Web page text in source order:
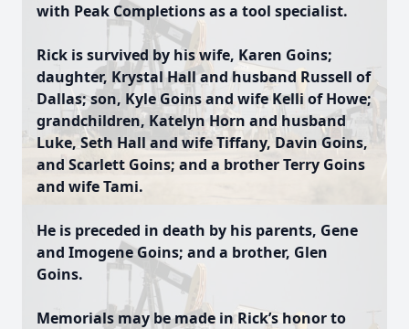
with Peak Completions as a tool specialist.
Rick is survived by his wife, Karen Goins;
daughter, Krystal Hall and husband Russell of
Dallas; son, Kyle Goins and wife Kelli of Howe;
grandchildren, Katelyn Horn and husband
Luke, Seth Hall and wife Tiffany, Davin Goins,
and Scarlett Goins; and a brother Terry Goins
and wife Tami.
He is preceded in death by his parents, Gene
and Imogene Goins; and a brother, Glen
Goins.
Memorials may be made in Rick’s honor to